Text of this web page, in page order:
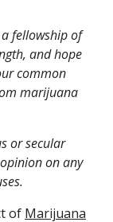
fellowship of
and hope
common
marijuana
or secular
on any
of Marijuana